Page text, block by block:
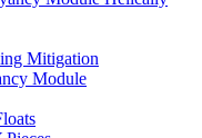
Mitigation
Module